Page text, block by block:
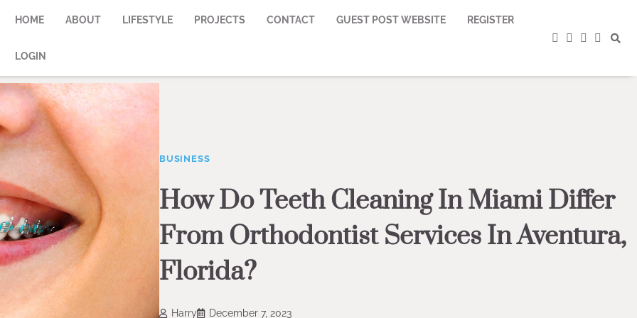
HOME ABOUT LIFESTYLE PROJECTS CONTACT GUEST POST WEBSITE REGISTER
LOGIN
facebook
instagram
twitter
BUSINESS
How Do Teeth Cleaning In Miami Differ
From Orthodontist Services In Aventura,
Florida?
Harry December 7, 2023